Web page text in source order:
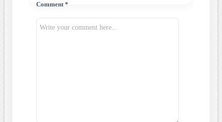
Comment *